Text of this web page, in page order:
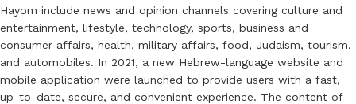
Hayom include news and opinion channels covering culture and
entertainment, lifestyle, technology, sports, business and
consumer affairs, health, military affairs, food, Judaism, tourism,
and automobiles. In 2021, a new Hebrew-language website and
mobile application were launched to provide users with a fast,
up-to-date, secure, and convenient experience. The content of